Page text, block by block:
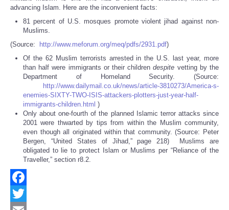
advancing Islam. Here are the inconvenient facts:
81 percent of U.S. mosques promote violent jihad against non-
Muslims.
(Source:
http://www.meforum.org/meq/pdfs/2931.pdf)
Of the 62 Muslim terrorists arrested in the U.S. last year, more
than half were immigrants or their childrendespite vetting by the
Department of Homeland Security. (Source:
http://www.dailymail.co.uk/news/article-3810273/America-s-
enemies-SIXTY-TWO-ISIS-attackers-plotters-just-year-half-
immigrants-children.html )
Only about one-fourth of the planned Islamic terror attacks since
2001 were thwarted by tips from within the Muslim community,
even though all originated within that community. (Source: Peter
Bergen, “United States of Jihad,” page 218) Muslims are
obligated to lie to protect Islam or Muslims per “Reliance of the
Traveller,” section r8.2.
Facebook